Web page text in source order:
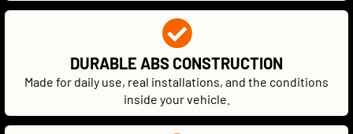
DURABLE ABS CONSTRUCTION
Made for daily use, real installations, and the conditions
inside your vehicle.